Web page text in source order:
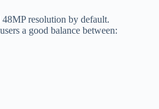
48MP resolution by default.
a good balance between: